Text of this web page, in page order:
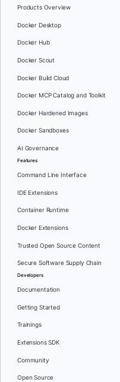
Products Overview
Docker Desktop
Docker Hub
Docker Scout
Docker Build Cloud
Docker MCP Catalog and Toolkit
Docker Hardened Images
Docker Sandboxes
AI Governance
Features
Command Line Interface
IDE Extensions
Container Runtime
Docker Extensions
Trusted Open Source Content
Secure Software Supply Chain
Developers
Documentation
Getting Started
Trainings
Extensions SDK
Community
Open Source